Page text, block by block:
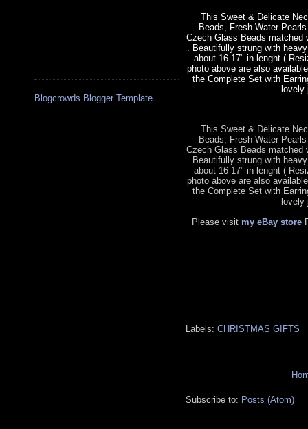
Blogcrowds Blogger Template
This Sweet & Delicate
Beads, Fresh Water
Czech Glass Beads matched
. Beautifully strung with
about 16-17" in lenght (
photo above are also
the Complete Set with
lovely
This Sweet & Delicate
Beads, Fresh Water
Czech Glass Beads matched
. Beautifully strung with
about 16-17" in lenght (
photo above are also
the Complete Set with
lovely
Please visit my eBay store
Labels: CHRISTMAS GIFTS
Subscribe to: Posts (Atom)